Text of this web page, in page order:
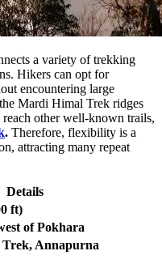
a variety of trekking
Hikers can opt for
encountering large
Mardi Himal Trek ridges
other well-known trails,
. Therefore, flexibility is a
attracting many repeat
Details
ft)
of Pokhara
Annapurna